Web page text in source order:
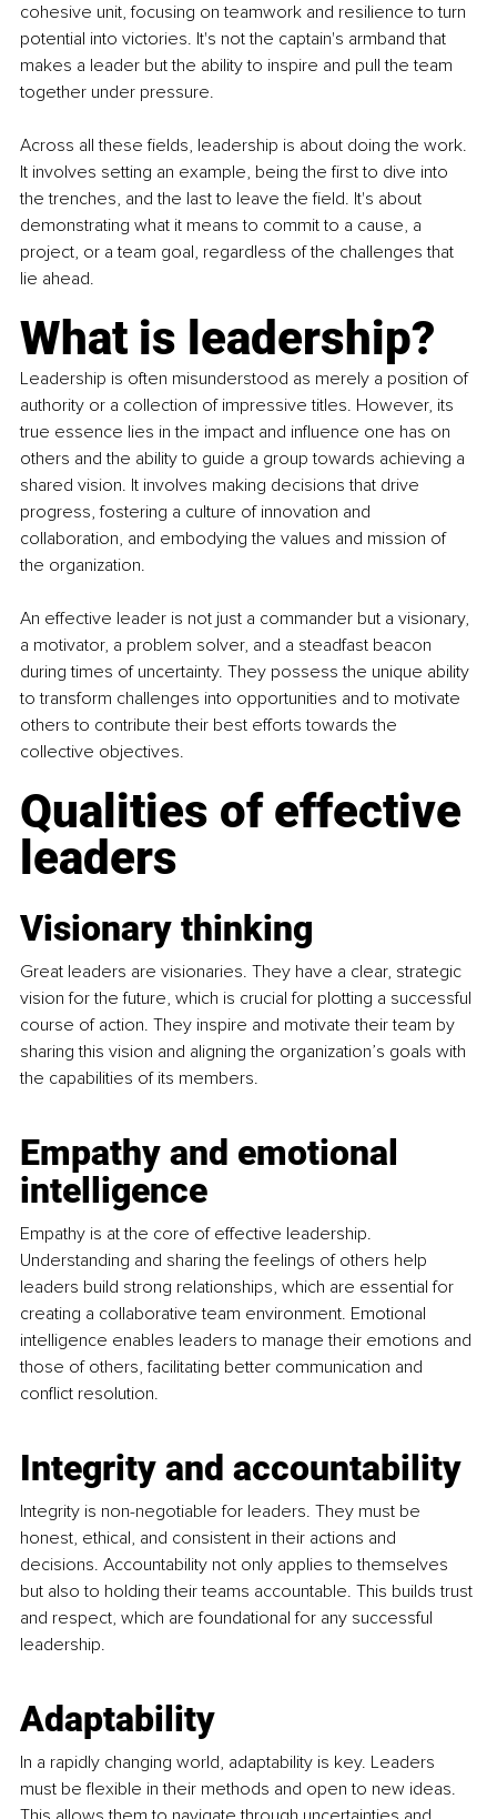
cohesive unit, focusing on teamwork and resilience to turn
potential into victories. It's not the captain's armband that
makes a leader but the ability to inspire and pull the team
together under pressure.
Across all these fields, leadership is about doing the work.
It involves setting an example, being the first to dive into
the trenches, and the last to leave the field. It's about
demonstrating what it means to commit to a cause, a
project, or a team goal, regardless of the challenges that
lie ahead.
What is leadership?
Leadership is often misunderstood as merely a position of
authority or a collection of impressive titles. However, its
true essence lies in the impact and influence one has on
others and the ability to guide a group towards achieving a
shared vision. It involves making decisions that drive
progress, fostering a culture of innovation and
collaboration, and embodying the values and mission of
the organization.
An effective leader is not just a commander but a visionary,
a motivator, a problem solver, and a steadfast beacon
during times of uncertainty. They possess the unique ability
to transform challenges into opportunities and to motivate
others to contribute their best efforts towards the
collective objectives.
Qualities of effective
leaders
Visionary thinking
Great leaders are visionaries. They have a clear, strategic
vision for the future, which is crucial for plotting a successful
course of action. They inspire and motivate their team by
sharing this vision and aligning the organization’s goals with
the capabilities of its members.
Empathy and emotional
intelligence
Empathy is at the core of effective leadership.
Understanding and sharing the feelings of others help
leaders build strong relationships, which are essential for
creating a collaborative team environment. Emotional
intelligence enables leaders to manage their emotions and
those of others, facilitating better communication and
conflict resolution.
Integrity and accountability
Integrity is non-negotiable for leaders. They must be
honest, ethical, and consistent in their actions and
decisions. Accountability not only applies to themselves
but also to holding their teams accountable. This builds trust
and respect, which are foundational for any successful
leadership.
Adaptability
In a rapidly changing world, adaptability is key. Leaders
must be flexible in their methods and open to new ideas.